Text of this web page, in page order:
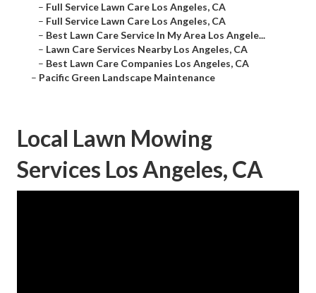
– Full Service Lawn Care Los Angeles, CA
– Full Service Lawn Care Los Angeles, CA
– Best Lawn Care Service In My Area Los Angele...
– Lawn Care Services Nearby Los Angeles, CA
– Best Lawn Care Companies Los Angeles, CA
– Pacific Green Landscape Maintenance
Local Lawn Mowing
Services Los Angeles, CA